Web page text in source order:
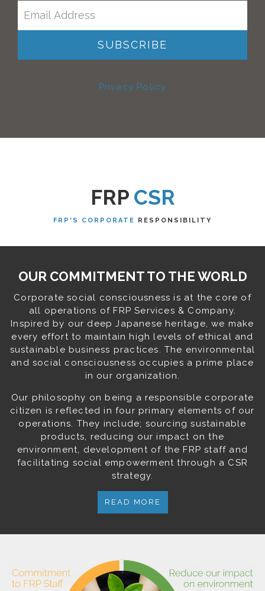
Privacy Policy
FRP CSR
FRP'S CORPORATE RESPONSIBILITY
OUR COMMITMENT TO THE WORLD
Corporate social consciousness is at the core of
all operations of FRP Services & Company.
Inspired by our deep Japanese heritage, we make
every effort to maintain high levels of ethical and
sustainable business practices. The environmental
and social consciousness occupies a prime place
in our organization.
Our philosophy on being a responsible corporate
citizen is reflected in four primary elements of our
operations. They include; sourcing sustainable
products, reducing our impact on the
environment, development of the FRP staff and
facilitating social empowerment through a CSR
strategy.
READ MORE